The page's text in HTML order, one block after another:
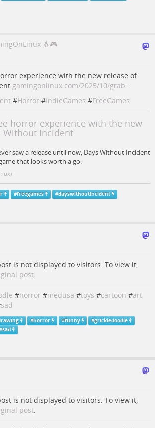
🐧🎮
experience with the new release of
gamingonlinux.com/2025/10/grab…
#Horror #IndieGames #FreeGames
horror experience with the new
Without Incident
saw a release until now, Days Without Incident
that looks worth a go.
#freegames #dayswithoutincident
is not displayed to visitors. To view it,
post.
#horror #medusa #toys #cartoon #art
sad
#horror #funny #grickledoodle
#sad
is not displayed to visitors. To view it,
post.